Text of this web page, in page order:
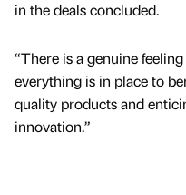
in the deals concluded.
“There is a genuine
everything is in place to
quality products and
innovation.”